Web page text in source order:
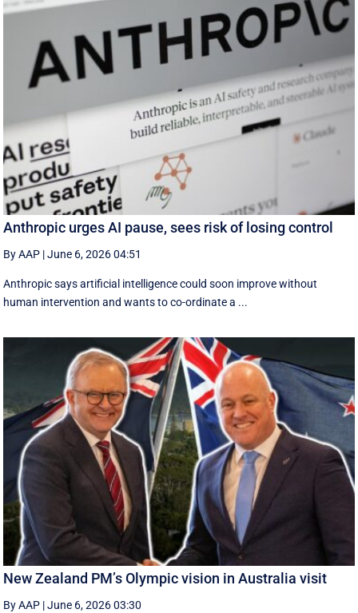
Anthropic urges AI pause, sees risk of losing control
By AAP |June 6, 2026 04:51
Anthropic says artificial intelligence could soon improve without
human intervention and wants to co-ordinate a ...
New Zealand PM’s Olympic vision in Australia visit
By AAP |June 6, 2026 03:30